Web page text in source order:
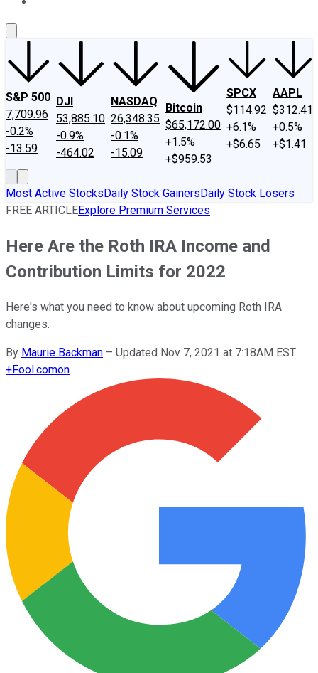
S&P 500
7,709.96
-0.2%
-13.59
DJI
53,885.10
-0.9%
-464.02
NASDAQ
26,348.35
-0.1%
-15.09
Bitcoin
$65,172.00
+1.5%
+$959.53
SPCX
$114.92
+6.1%
+$6.65
AAPL
$312.41
+0.5%
+$1.41
Most Active StocksDaily Stock GainersDaily Stock Losers
FREE ARTICLEExplore Premium Services
Here Are the Roth IRA Income and
Contribution Limits for 2022
Here's what you need to know about upcoming Roth IRA
changes.
By Maurie Backman – Updated Nov 7, 2021 at 7:18AM EST
+Fool.comon